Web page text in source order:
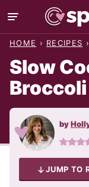
Skip
to
HOME › RECIPES ›
Slow
Broccoli
by
JUMP TO